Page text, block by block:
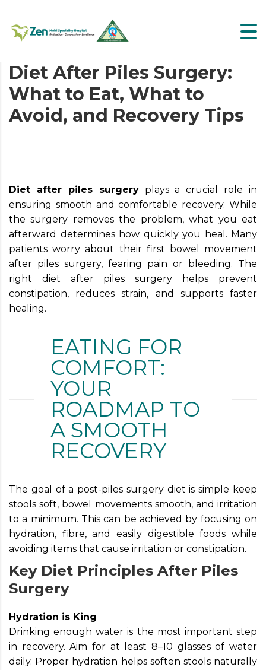
Diet After Piles Surgery:
What to Eat, What to
Avoid, and Recovery Tips
Diet after piles surgeryplays a crucial role in
ensuring smooth and comfortable recovery. While
the surgery removes the problem, what you eat
afterward determines how quickly you heal. Many
patients worry about their first bowel movement
after piles surgery, fearing pain or bleeding. The
right diet after piles surgery helps prevent
constipation, reduces strain, and supports faster
healing.
EATING FOR
COMFORT:
YOUR
ROADMAP TO
A SMOOTH
RECOVERY
The goal of a post-piles surgery diet is simple keep
stools soft, bowel movements smooth, and irritation
to a minimum. This can be achieved by focusing on
hydration, fibre, and easily digestible foods while
avoiding items that cause irritation or constipation.
Key Diet Principles After Piles
Surgery
Hydration is King
Drinking enough water is the most important step
in recovery. Aim for at least 8–10 glasses of water
daily. Proper hydration helps soften stools naturally